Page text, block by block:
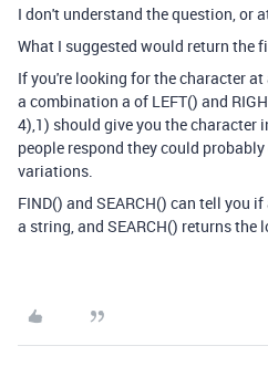
I don't understand the question, or
What I suggested would return the
If you're looking for the character
a combination a of LEFT() and
4),1) should give you the character
people respond they could
variations.
FIND() and SEARCH() can tell you
a string, and SEARCH() returns the